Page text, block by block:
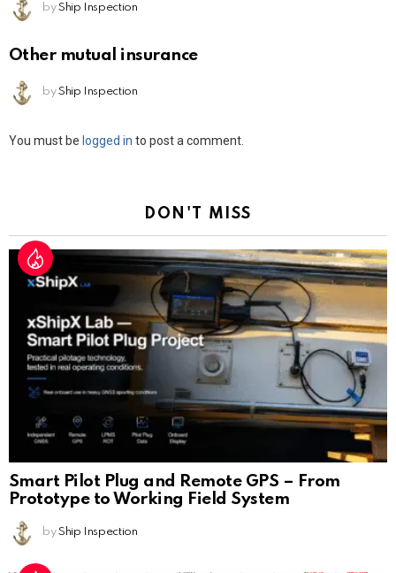
by Ship Inspection
Other mutual insurance
by Ship Inspection
Leave
You must be logged in to post a comment.
DON'T MISS
Smart Pilot Plug and Remote GPS – From
Prototype to Working Field System
by Ship Inspection